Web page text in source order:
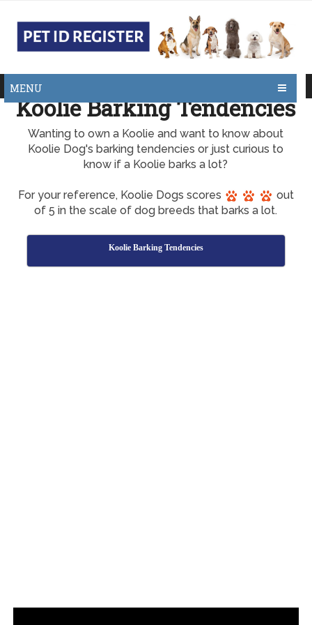
MENU
Koolie Barking Tendencies
Wanting to own a Koolie and want to know about
Koolie Dog's barking tendencies or just curious to
know if a Koolie barks a lot?
For your reference, Koolie Dogs scores
out
of 5 in the scale of dog breeds that barks a lot.
Koolie Barking Tendencies